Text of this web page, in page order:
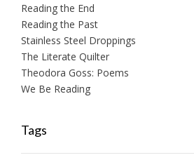
Reading the End
Reading the Past
Stainless Steel Droppings
The Literate Quilter
Theodora Goss: Poems
We Be Reading
Tags